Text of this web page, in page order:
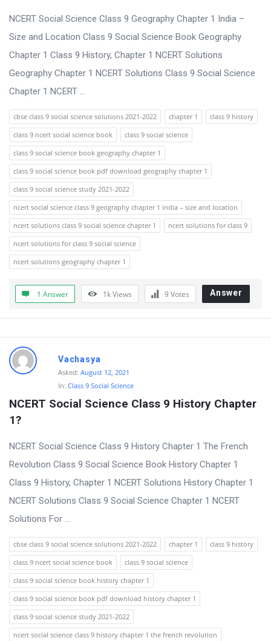
n
s
NCERT Social Science Class 9 Geography Chapter 1 India –
Size and Location Class 9 Social Science Book Geography
Chapter 1 Class 9 History, Chapter 1 NCERT Solutions
Geography Chapter 1 NCERT Solutions Class 9 Social Science
Chapter 1 NCERT ...
cbse class 9 social science solutions 2021-2022 chapter 1
class 9 history
class 9 ncert social science book
class 9 social science
class 9 social science book geography chapter 1
class 9 social science book pdf download geography chapter 1
class 9 social science study 2021-2022
ncert social science class 9 geography chapter 1 india – size and location
ncert solutions class 9 social science chapter 1
ncert solutions for class 9
ncert solutions for class 9 social science
ncert solutions geography chapter 1
1 Answer 1kViews 9Votes Answer
Vachasya
Asked: August 12, 2021
In: Class 9 Social Science
NCERT Social Science Class 9 History Chapter
1?
NCERT Social Science Class 9 History Chapter 1 The French
Revolution Class 9 Social Science Book History Chapter 1
Class 9 History, Chapter 1 NCERT Solutions History Chapter 1
NCERT Solutions Class 9 Social Science Chapter 1 NCERT
Solutions For ...
cbse class 9 social science solutions 2021-2022 chapter 1
class 9 history
class 9 ncert social science book
class 9 social science
class 9 social science book history chapter 1
class 9 social science book pdf download history chapter 1
class 9 social science study 2021-2022
ncert social science class 9 history chapter 1 the french revolution